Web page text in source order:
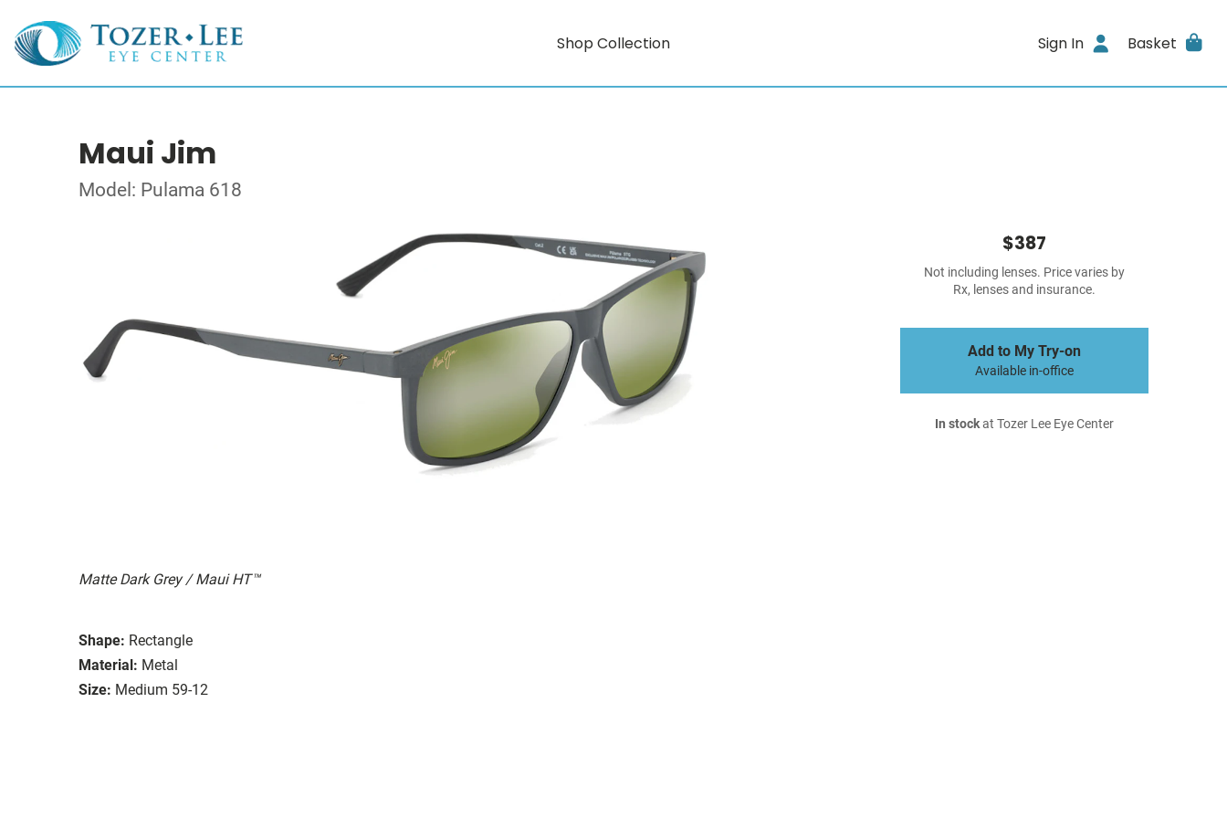
Shop Collection Sign In Basket
Maui Jim
Model: Pulama 618
Matte Dark Grey / Maui HT™
Shape: Rectangle
Material: Metal
Size: Medium 59-12
$387
Not including lenses. Price varies by
Rx, lenses and insurance.
Add to My Try-on
Available in-office
In stockat Tozer Lee Eye Center